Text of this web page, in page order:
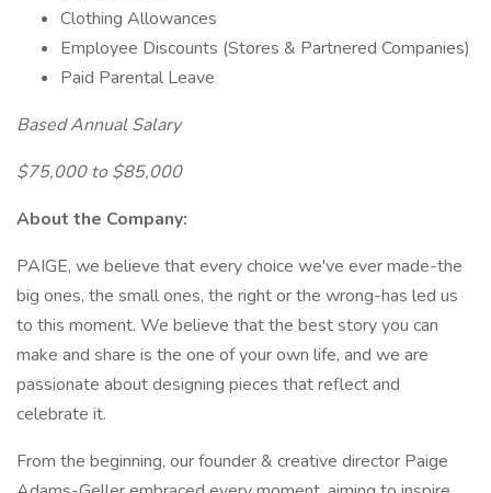
Clothing Allowances
Employee Discounts (Stores & Partnered Companies)
Paid Parental Leave
Based Annual Salary
$75,000 to $85,000
About the Company:
PAIGE, we believe that every choice we've ever made-the
big ones, the small ones, the right or the wrong-has led us
to this moment. We believe that the best story you can
make and share is the one of your own life, and we are
passionate about designing pieces that reflect and
celebrate it.
From the beginning, our founder & creative director Paige